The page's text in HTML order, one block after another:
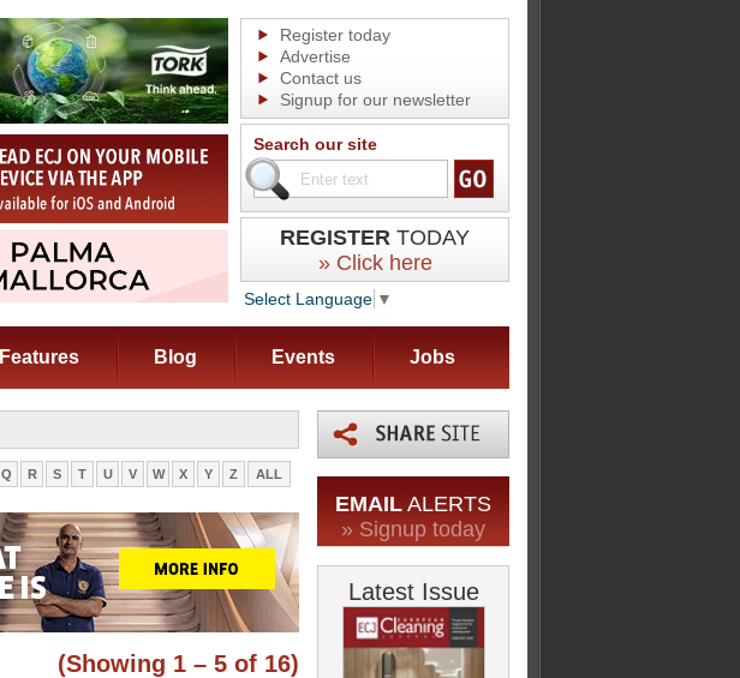
Register today
Advertise
Contact us
Signup for our newsletter
Search our site
REGISTER TODAY
» Click here
Select Language ▼
Features Blog Events Jobs
Q R S T U V W X Y Z ALL
(Showing 1 – 5 of 16)
EMAIL ALERTS
» Signup today
Latest Issue